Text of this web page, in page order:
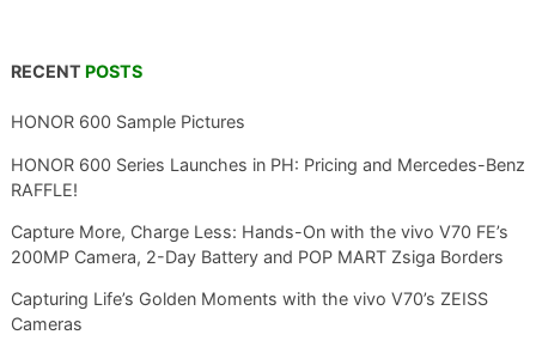
RECENT POSTS
HONOR 600 Sample Pictures
HONOR 600 Series Launches in PH: Pricing and Mercedes-Benz
RAFFLE!
Capture More, Charge Less: Hands-On with the vivo V70 FE’s
200MP Camera, 2-Day Battery and POP MART Zsiga Borders
Capturing Life’s Golden Moments with the vivo V70’s ZEISS
Cameras